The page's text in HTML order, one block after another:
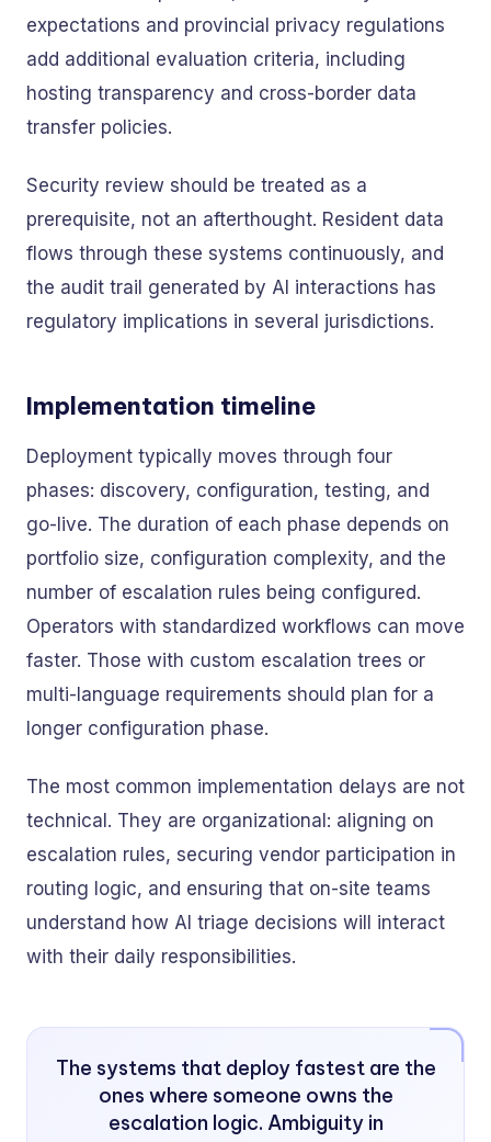
expectations and provincial privacy regulations
add additional evaluation criteria, including
hosting transparency and cross-border data
transfer policies.
Security review should be treated as a
prerequisite, not an afterthought. Resident data
flows through these systems continuously, and
the audit trail generated by AI interactions has
regulatory implications in several jurisdictions.
Implementation timeline
Deployment typically moves through four
phases: discovery, configuration, testing, and
go-live. The duration of each phase depends on
portfolio size, configuration complexity, and the
number of escalation rules being configured.
Operators with standardized workflows can move
faster. Those with custom escalation trees or
multi-language requirements should plan for a
longer configuration phase.
The most common implementation delays are not
technical. They are organizational: aligning on
escalation rules, securing vendor participation in
routing logic, and ensuring that on-site teams
understand how AI triage decisions will interact
with their daily responsibilities.
The systems that deploy fastest are the
ones where someone owns the
escalation logic. Ambiguity in